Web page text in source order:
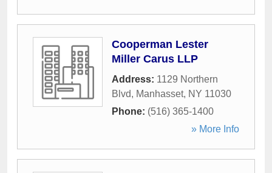
Cooperman Lester
Miller Carus LLP
Address: 1129 Northern
Blvd, Manhasset, NY 11030
Phone: (516) 365-1400
» More Info